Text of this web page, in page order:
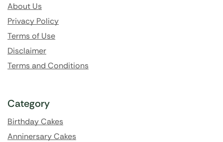
About Us
Privacy Policy
Terms of Use
Disclaimer
Terms and Conditions
Category
Birthday Cakes
Anninersary Cakes